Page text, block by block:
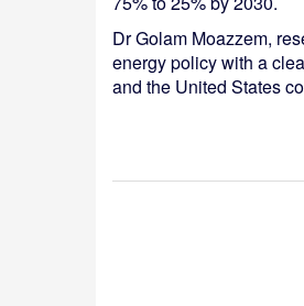
Dr Golam Moazzem,
energy policy with a
and the United States